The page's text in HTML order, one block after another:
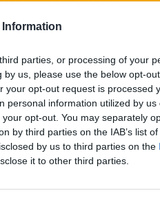
Information
parties, or processing of your
us, please use the below opt-
your opt-out request is processed
personal information utilized by us
opt-out. You may separately
by third parties on the IAB’s list
by us to third parties on the
it to other third parties.